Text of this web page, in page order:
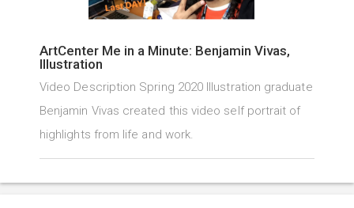
ArtCenter Me in a Minute: Benjamin Vivas,
Illustration
Video Description Spring 2020 Illustration graduate
Benjamin Vivas created this video self portrait of
highlights from life and work.